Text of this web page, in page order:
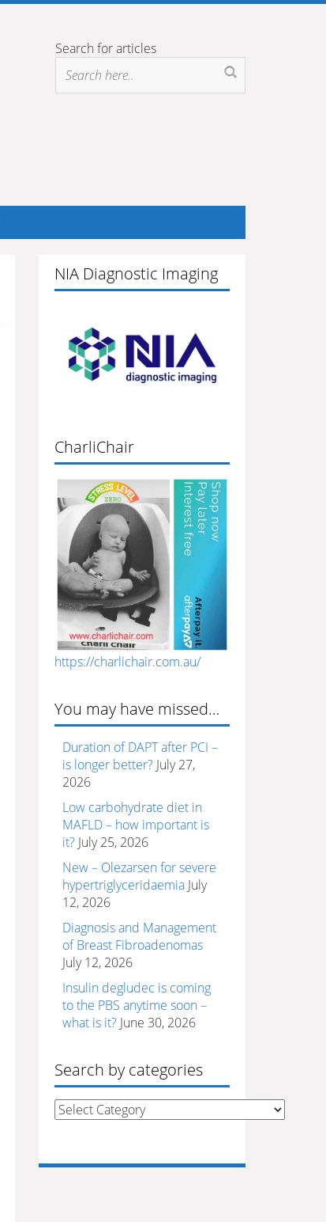
Search for articles
NIA Diagnostic Imaging
CharliChair
https://charlichair.com.au/
You may have missed…
Duration of DAPT after PCI –
is longer better? July 27,
2026
Low carbohydrate diet in
MAFLD – how important is
it? July 25, 2026
New – Olezarsen for severe
hypertriglyceridaemia July
12, 2026
Diagnosis and Management
of Breast Fibroadenomas
July 12, 2026
Insulin degludec is coming
to the PBS anytime soon –
what is it? June 30, 2026
Search by categories
Search
by